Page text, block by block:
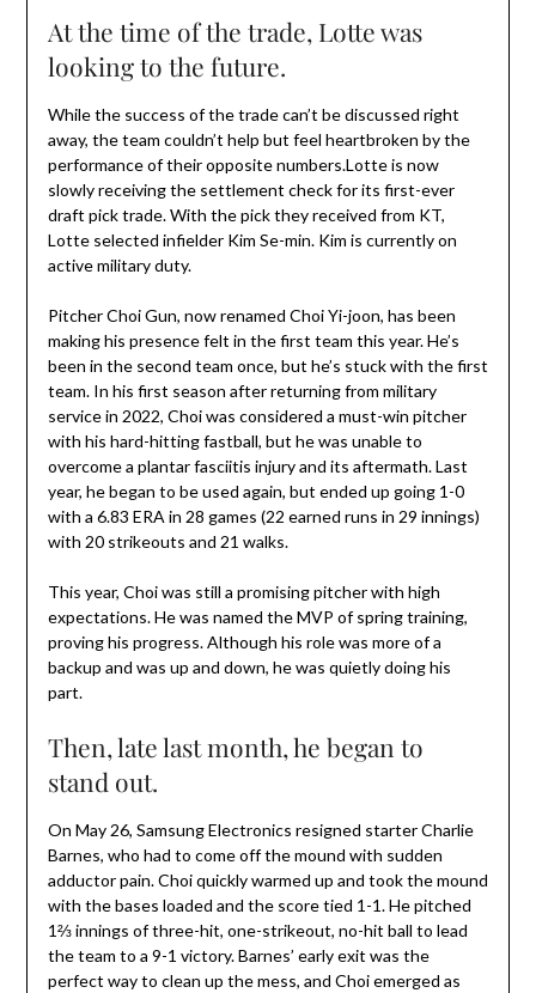
At the time of the trade, Lotte was
looking to the future.
While the success of the trade can’t be discussed right
away, the team couldn’t help but feel heartbroken by the
performance of their opposite numbers.Lotte is now
slowly receiving the settlement check for its first-ever
draft pick trade. With the pick they received from KT,
Lotte selected infielder Kim Se-min. Kim is currently on
active military duty.
Pitcher Choi Gun, now renamed Choi Yi-joon, has been
making his presence felt in the first team this year. He’s
been in the second team once, but he’s stuck with the first
team. In his first season after returning from military
service in 2022, Choi was considered a must-win pitcher
with his hard-hitting fastball, but he was unable to
overcome a plantar fasciitis injury and its aftermath. Last
year, he began to be used again, but ended up going 1-0
with a 6.83 ERA in 28 games (22 earned runs in 29 innings)
with 20 strikeouts and 21 walks.
This year, Choi was still a promising pitcher with high
expectations. He was named the MVP of spring training,
proving his progress. Although his role was more of a
backup and was up and down, he was quietly doing his
part.
Then, late last month, he began to
stand out.
On May 26, Samsung Electronics resigned starter Charlie
Barnes, who had to come off the mound with sudden
adductor pain. Choi quickly warmed up and took the mound
with the bases loaded and the score tied 1-1. He pitched
1⅔ innings of three-hit, one-strikeout, no-hit ball to lead
the team to a 9-1 victory. Barnes’ early exit was the
perfect way to clean up the mess, and Choi emerged as